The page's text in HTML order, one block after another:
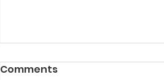
PACK Topic: Doing Dumb
Comments